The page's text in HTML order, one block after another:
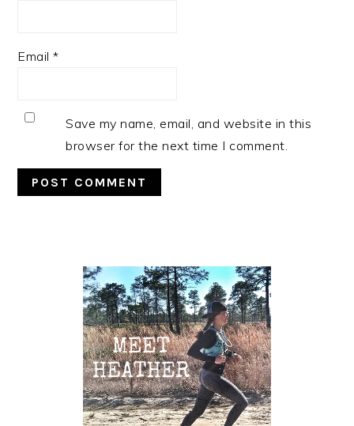
Email*
Save my name, email, and website in this
browser for the next time I comment.
Sidebar